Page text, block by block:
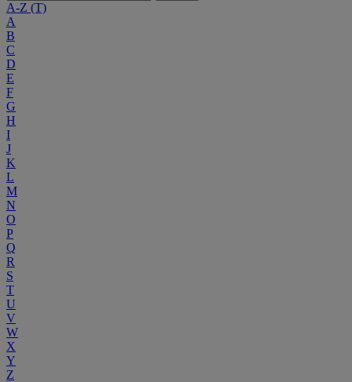
A-Z (T)
A
B
C
D
E
F
G
H
I
J
K
L
M
N
O
P
Q
R
S
T
U
V
W
X
Y
Z